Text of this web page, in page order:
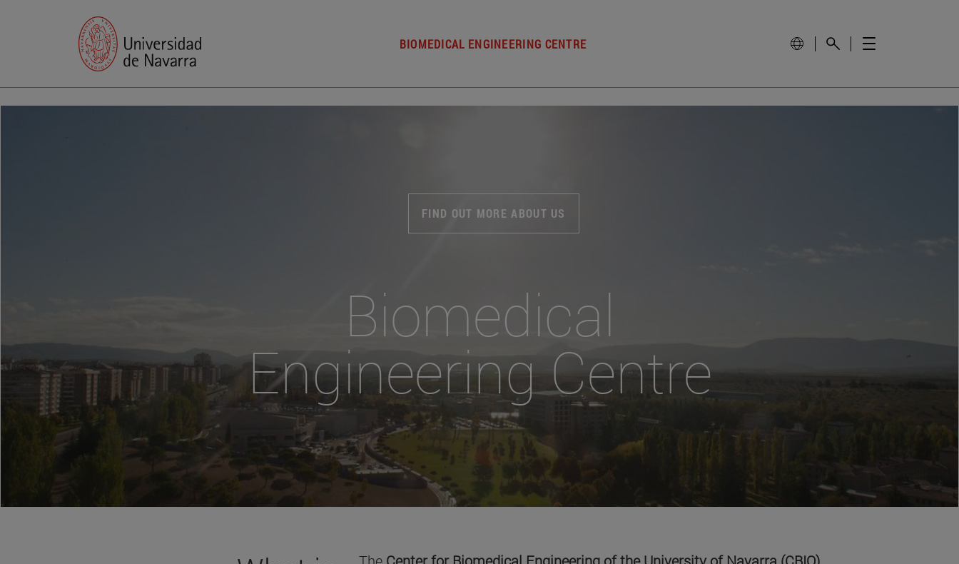
BIOMEDICAL ENGINEERING CENTRE
FIND OUT MORE ABOUT US
Biomedical
Engineering Centre